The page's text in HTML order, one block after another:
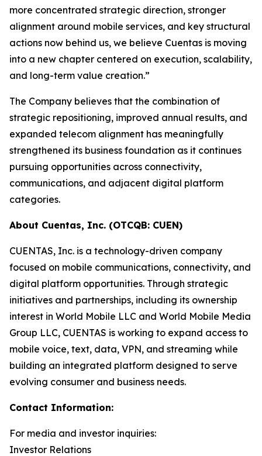
more concentrated strategic direction, stronger
alignment around mobile services, and key structural
actions now behind us, we believe Cuentas is moving
into a new chapter centered on execution, scalability,
and long-term value creation.”
The Company believes that the combination of
strategic repositioning, improved annual results, and
expanded telecom alignment has meaningfully
strengthened its business foundation as it continues
pursuing opportunities across connectivity,
communications, and adjacent digital platform
categories.
About Cuentas, Inc. (OTCQB: CUEN)
CUENTAS, Inc. is a technology-driven company
focused on mobile communications, connectivity, and
digital platform opportunities. Through strategic
initiatives and partnerships, including its ownership
interest in World Mobile LLC and World Mobile Media
Group LLC, CUENTAS is working to expand access to
mobile voice, text, data, VPN, and streaming while
building an integrated platform designed to serve
evolving consumer and business needs.
Contact Information:
For media and investor inquiries:
Investor Relations